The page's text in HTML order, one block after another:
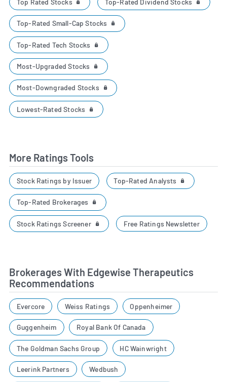
Top Rated Stocks Top-Rated Dividend Stocks
Top-Rated Small-Cap Stocks
Top-Rated Tech Stocks
Most-Upgraded Stocks
Most-Downgraded Stocks
Lowest-Rated Stocks
More Ratings Tools
Stock Ratings by Issuer Top-Rated Analysts
Top-Rated Brokerages
Stock Ratings Screener Free Ratings Newsletter
Brokerages With Edgewise Therapeutics
Recommendations
Evercore Weiss Ratings Oppenheimer
Guggenheim Royal Bank Of Canada
The Goldman Sachs Group HC Wainwright
Leerink Partners Wedbush